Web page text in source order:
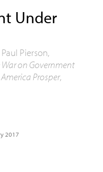
Under
Pierson,
on Government
Prosper,
2017